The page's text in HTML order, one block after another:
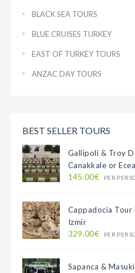
BLACK SEA TOURS
BLUE CRUISES TURKEY
EAST OF TURKEY TOURS
ANZAC DAY TOURS
BEST SELLER TOURS
Gallipoli & Troy
Canakkale or
145.00€ PER
Cappadocia Tour
Izmir
329.00€ PER
Sapanca &